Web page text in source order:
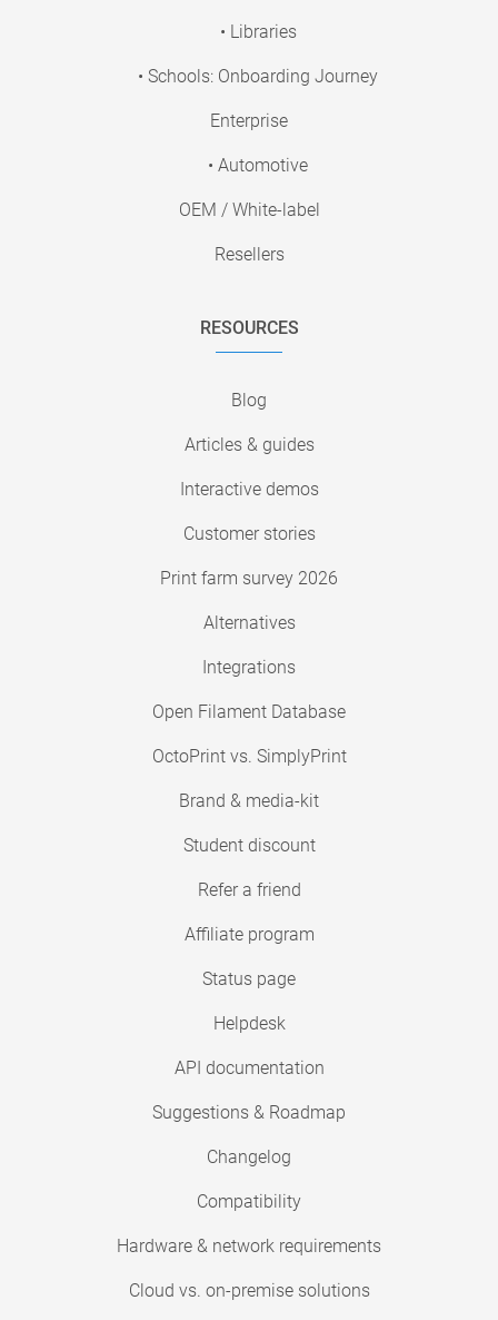
• Libraries
• Schools: Onboarding Journey
Enterprise
• Automotive
OEM / White-label
Resellers
RESOURCES
Blog
Articles & guides
Interactive demos
Customer stories
Print farm survey 2026
Alternatives
Integrations
Open Filament Database
OctoPrint vs. SimplyPrint
Brand & media-kit
Student discount
Refer a friend
Affiliate program
Status page
Helpdesk
API documentation
Suggestions & Roadmap
Changelog
Compatibility
Hardware & network requirements
Cloud vs. on-premise solutions